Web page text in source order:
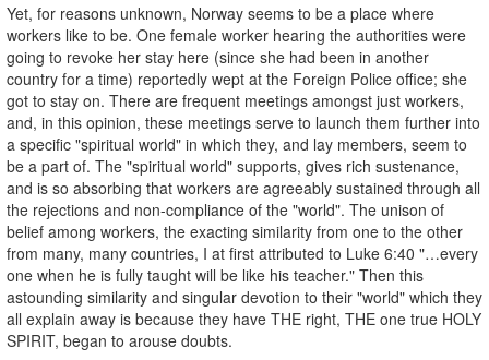
Yet, for reasons unknown, Norway seems to be a place where
workers like to be. One female worker hearing the authorities were
going to revoke her stay here (since she had been in another
country for a time) reportedly wept at the Foreign Police office; she
got to stay on. There are frequent meetings amongst just workers,
and, in this opinion, these meetings serve to launch them further into
a specific "spiritual world" in which they, and lay members, seem to
be a part of. The "spiritual world" supports, gives rich sustenance,
and is so absorbing that workers are agreeably sustained through all
the rejections and non-compliance of the "world". The unison of
belief among workers, the exacting similarity from one to the other
from many, many countries, I at first attributed to Luke 6:40 "…every
one when he is fully taught will be like his teacher." Then this
astounding similarity and singular devotion to their "world" which they
all explain away is because they have THE right, THE one true HOLY
SPIRIT, began to arouse doubts.